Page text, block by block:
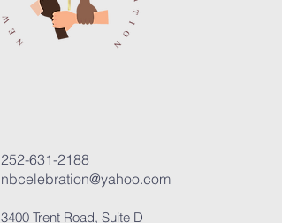
252-631-2188
nbcelebration@yahoo.com
3400 Trent Road, Suite D